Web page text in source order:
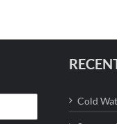
Cold